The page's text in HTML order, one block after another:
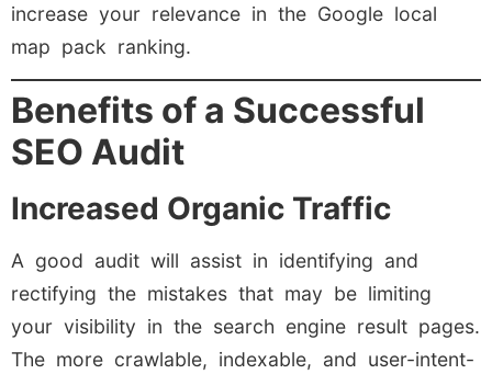
increase your relevance in the Google local
map pack ranking.
Benefits of a Successful
SEO Audit
Increased Organic Traffic
A good audit will assist in identifying and
rectifying the mistakes that may be limiting
your visibility in the search engine result pages.
The more crawlable, indexable, and user-intent-